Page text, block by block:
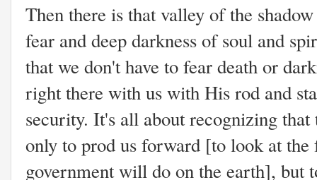
Then there is that valley of the
fear and deep darkness of soul and
that we don't have to fear death or
right there with us with His rod and
security. It's all about recognizing that
only to prod us forward [to look at
government will do on the earth], but